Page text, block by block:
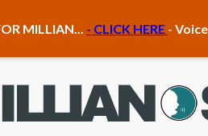
MILLIAN... - CLICK HERE -